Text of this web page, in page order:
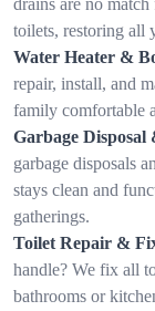
toilets, restoring all
Water Heater &
repair, install, and
family comfortable
Garbage
garbage disposals
stays clean and
gatherings.
Toilet Repair &
handle? We fix all
bathrooms or